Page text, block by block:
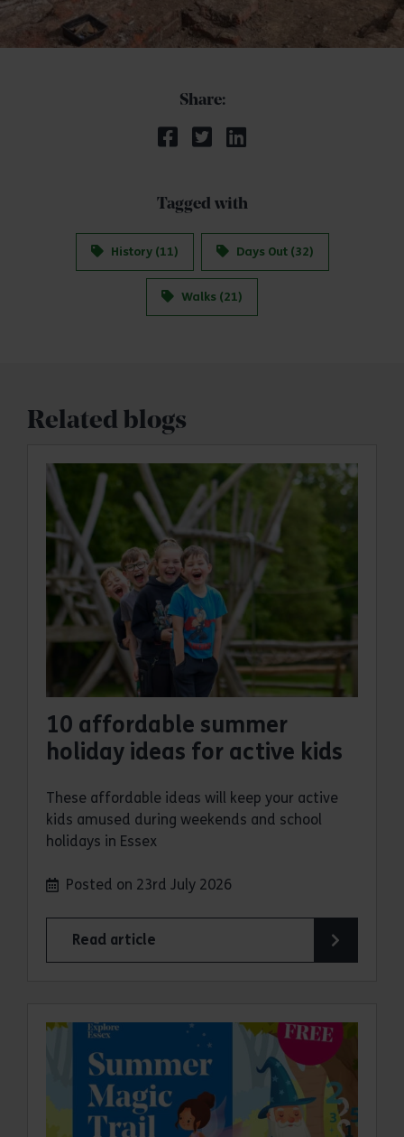
Share:
Tagged with
History (11) Days Out (32)
Walks (21)
Related blogs
10 affordable summer
holiday ideas for active kids
These affordable ideas will keep your active
kids amused during weekends and school
holidays in Essex
Posted on 23rd July 2026
Read article